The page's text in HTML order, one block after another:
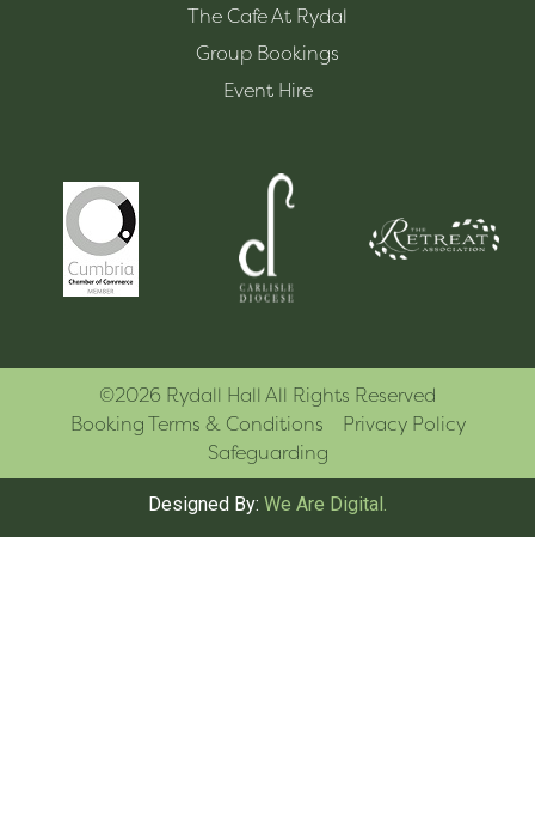
The Cafe At Rydal
Group Bookings
Event Hire
©2026 Rydall Hall All Rights Reserved
Booking Terms & Conditions
Privacy Policy
Safeguarding
Designed By: We Are Digital.